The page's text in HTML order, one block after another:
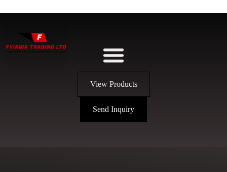
View Products
Send Inquiry